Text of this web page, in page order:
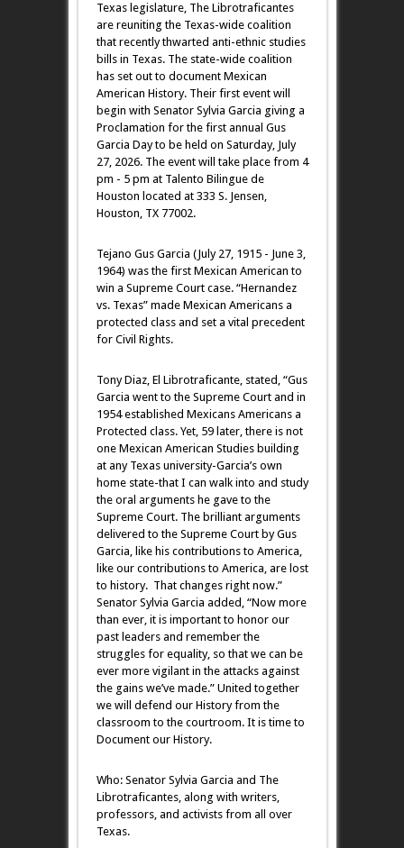
Texas legislature, The Librotraficantes
are reuniting the Texas-wide coalition
that recently thwarted anti-ethnic studies
bills in Texas. The state-wide coalition
has set out to document Mexican
American History. Their first event will
begin with Senator Sylvia Garcia giving a
Proclamation for the first annual Gus
Garcia Day to be held on Saturday, July
27, 2026. The event will take place from 4
pm - 5 pm at Talento Bilingue de
Houston located at 333 S. Jensen,
Houston, TX 77002.
Tejano Gus Garcia (July 27, 1915 - June 3,
1964) was the first Mexican American to
win a Supreme Court case. “Hernandez
vs. Texas” made Mexican Americans a
protected class and set a vital precedent
for Civil Rights.
Tony Diaz, El Librotraficante, stated, “Gus
Garcia went to the Supreme Court and in
1954 established Mexicans Americans a
Protected class. Yet, 59 later, there is not
one Mexican American Studies building
at any Texas university-Garcia’s own
home state-that I can walk into and study
the oral arguments he gave to the
Supreme Court. The brilliant arguments
delivered to the Supreme Court by Gus
Garcia, like his contributions to America,
like our contributions to America, are lost
to history. That changes right now.”
Senator Sylvia Garcia added, “Now more
than ever, it is important to honor our
past leaders and remember the
struggles for equality, so that we can be
ever more vigilant in the attacks against
the gains we’ve made.” United together
we will defend our History from the
classroom to the courtroom. It is time to
Document our History.
Who: Senator Sylvia Garcia and The
Librotraficantes, along with writers,
professors, and activists from all over
Texas.